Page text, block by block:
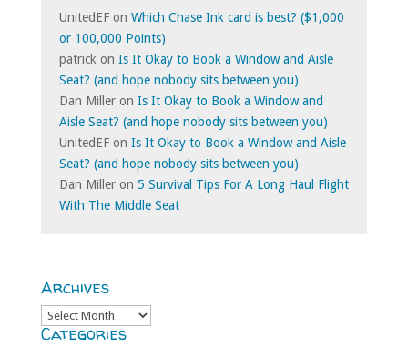
UnitedEFon Which Chase Ink card is best? ($1,000
or 100,000 Points)
patrick on Is It Okay to Book a Window and Aisle
Seat? (and hope nobody sits between you)
Dan Milleron Is It Okay to Book a Window and
Aisle Seat? (and hope nobody sits between you)
UnitedEFon Is It Okay to Book a Window and Aisle
Seat? (and hope nobody sits between you)
Dan Milleron 5 Survival Tips For A Long Haul Flight
With The Middle Seat
Archives
Archives
Categories